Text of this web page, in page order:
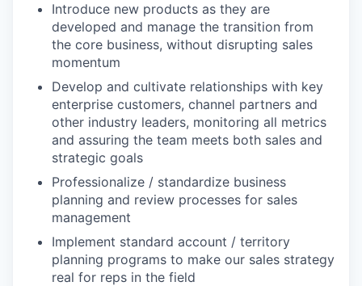
Introduce new products as they are
developed and manage the transition from
the core business, without disrupting sales
momentum
Develop and cultivate relationships with key
enterprise customers, channel partners and
other industry leaders, monitoring all metrics
and assuring the team meets both sales and
strategic goals
Professionalize / standardize business
planning and review processes for sales
management
Implement standard account / territory
planning programs to make our sales strategy
real for reps in the field